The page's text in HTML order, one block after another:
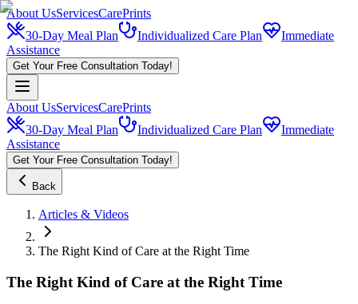
About UsServicesCarePrints
30-Day Meal Plan
Individualized Care Plan
Immediate
Assistance
Get Your Free Consultation Today!
About UsServicesCarePrints
30-Day Meal Plan
Individualized Care Plan
Immediate
Assistance
Get Your Free Consultation Today!
Back
Articles & Videos
The Right Kind of Care at the Right Time
The Right Kind of Care at the Right Time